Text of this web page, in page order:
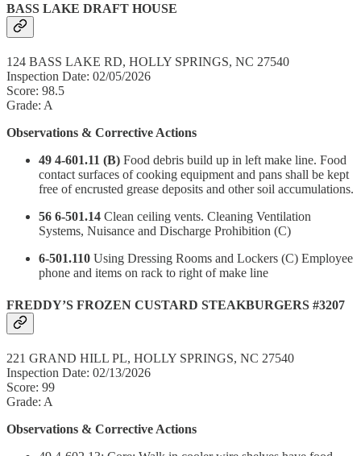
BASS LAKE DRAFT HOUSE
124 BASS LAKE RD, HOLLY SPRINGS, NC 27540
Inspection Date: 02/05/2026
Score: 98.5
Grade: A
Observations & Corrective Actions
49 4-601.11 (B) Food debris build up in left make line. Food
contact surfaces of cooking equipment and pans shall be kept
free of encrusted grease deposits and other soil accumulations.
56 6-501.14 Clean ceiling vents. Cleaning Ventilation
Systems, Nuisance and Discharge Prohibition (C)
6-501.110 Using Dressing Rooms and Lockers (C) Employee
phone and items on rack to right of make line
FREDDY’S FROZEN CUSTARD STEAKBURGERS #3207
221 GRAND HILL PL, HOLLY SPRINGS, NC 27540
Inspection Date: 02/13/2026
Score: 99
Grade: A
Observations & Corrective Actions